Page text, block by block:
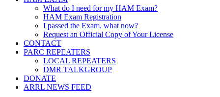
What do I need for my HAM Exam?
HAM Exam Registration
I passed the Exam, what now?
Request an Official Copy of Your License
CONTACT
PARC REPEATERS
LOCAL REPEATERS
DMR TALKGROUP
DONATE
ARRL NEWS FEED